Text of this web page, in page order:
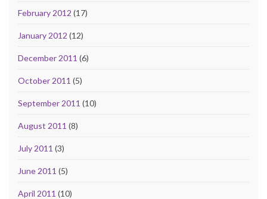
February 2012 (17)
January 2012 (12)
December 2011 (6)
October 2011 (5)
September 2011 (10)
August 2011 (8)
July 2011 (3)
June 2011 (5)
April 2011 (10)